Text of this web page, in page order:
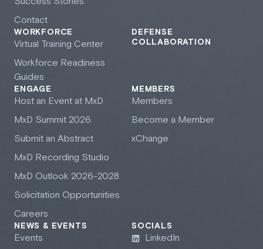
WORKFORCE
Virtual Training Center
Workforce Readiness
Guides
DEFENSE
COLLABORATION
Contact
ENGAGE
Host an Event at MxD
MxD Summit 2026
Submit an Abstract
MxD Recording Studio
MxD Outlook 2026-2028
Solicitation Opportunities
Careers
MEMBERS
Members
Become a Member
xChange
NEWS & EVENTS
Events
SOCIALS
LinkedIn